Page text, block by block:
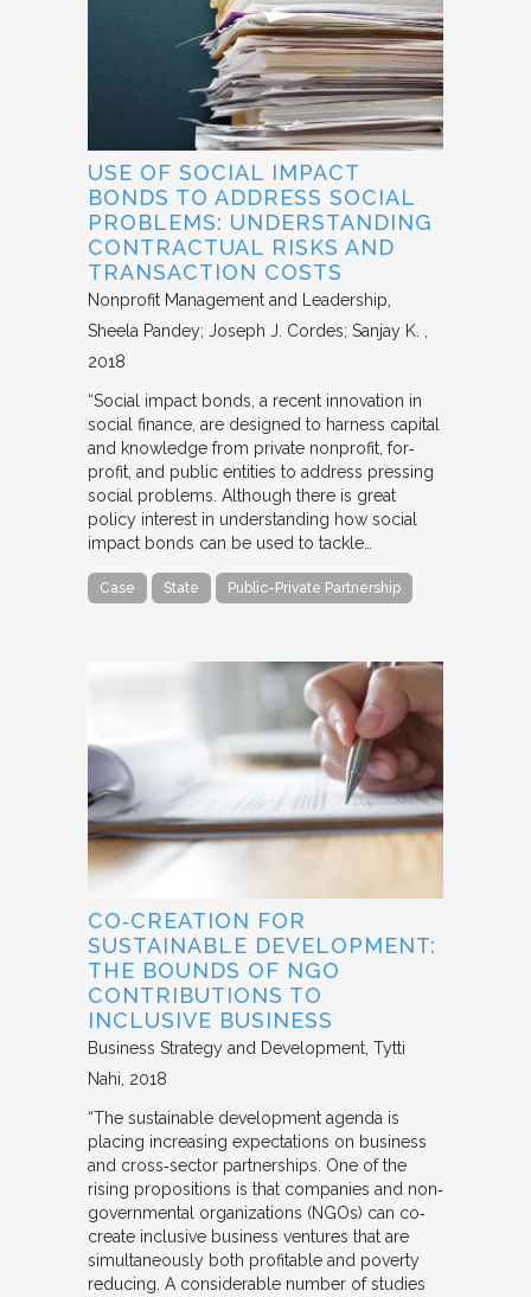
USE OF SOCIAL IMPACT
BONDS TO ADDRESS SOCIAL
PROBLEMS: UNDERSTANDING
CONTRACTUAL RISKS AND
TRANSACTION COSTS
Nonprofit Management and Leadership
Sheela Pandey; Joseph J. Cordes; Sanjay K.
2018
“Social impact bonds, a recent innovation in
social finance, are designed to harness capital
and knowledge from private nonprofit, for‐
profit, and public entities to address pressing
social problems. Although there is great
policy interest in understanding how social
impact bonds can be used to tackle…
Case State Public-Private Partnership
CO‐CREATION FOR
SUSTAINABLE DEVELOPMENT:
THE BOUNDS OF NGO
CONTRIBUTIONS TO
INCLUSIVE BUSINESS
Business Strategy and Development Tytti
Nahi 2018
“The sustainable development agenda is
placing increasing expectations on business
and cross‐sector partnerships. One of the
rising propositions is that companies and non‐
governmental organizations (NGOs) can co‐
create inclusive business ventures that are
simultaneously both profitable and poverty
reducing. A considerable number of studies